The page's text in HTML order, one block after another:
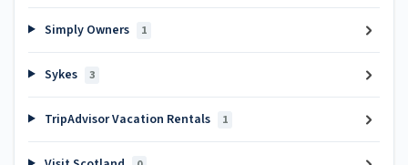
Simply Owners 1
Sykes 3
TripAdvisor Vacation Rentals 1